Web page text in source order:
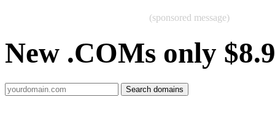
(sponsored message)
New .COMs only